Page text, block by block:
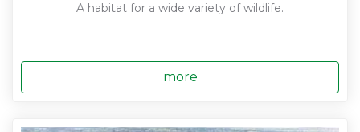
A habitat for a wide variety of wildlife.
more